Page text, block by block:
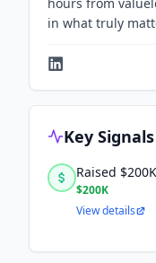
in what truly
Key Signals
Raised
$200K
View details